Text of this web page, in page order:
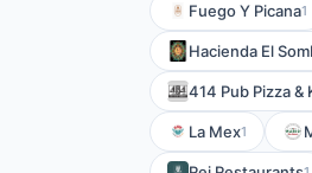
Fuego Y Picana1
Hacienda El
414 Pub Pizza &
La Mex1